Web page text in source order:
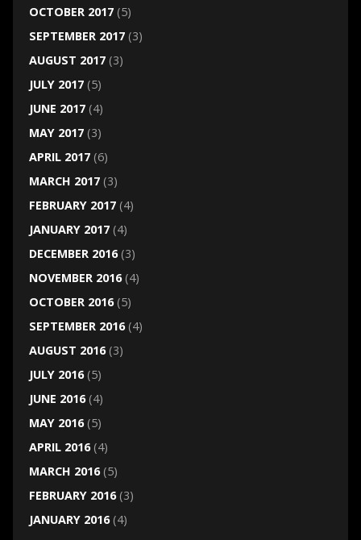
OCTOBER 2017(5)
SEPTEMBER 2017(3)
AUGUST 2017(3)
JULY 2017(5)
JUNE 2017(4)
MAY 2017(3)
APRIL 2017(6)
MARCH 2017(3)
FEBRUARY 2017(4)
JANUARY 2017(4)
DECEMBER 2016(3)
NOVEMBER 2016(4)
OCTOBER 2016(5)
SEPTEMBER 2016(4)
AUGUST 2016(3)
JULY 2016(5)
JUNE 2016(4)
MAY 2016(5)
APRIL 2016(4)
MARCH 2016(5)
FEBRUARY 2016(3)
JANUARY 2016(4)